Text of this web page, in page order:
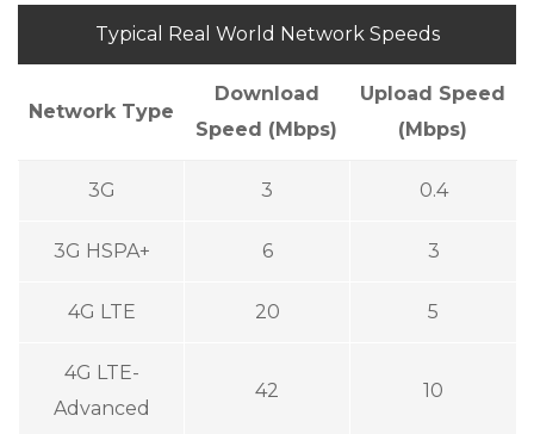
Typical Real World Network Speeds
Network Type
Download
Speed (Mbps)
Upload Speed
(Mbps)
3G 3 0.4
3G HSPA+ 6 3
4G LTE 20 5
4G LTE-
Advanced
42 10